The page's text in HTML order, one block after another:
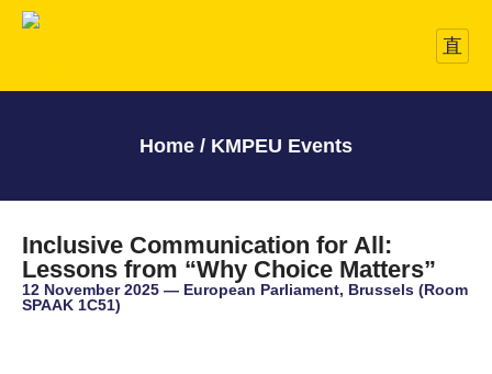
Home / KMPEU Events
Inclusive Communication for All:
Lessons from “Why Choice Matters”
12 November 2025 — European Parliament, Brussels (Room
SPAAK 1C51)